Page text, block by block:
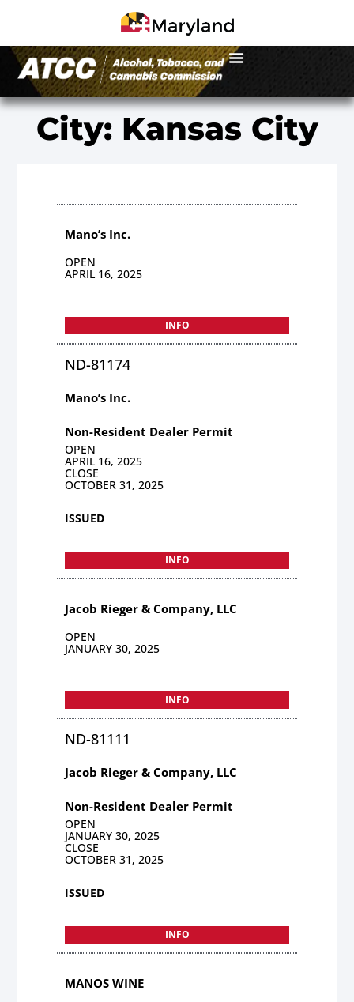
City: Kansas City
Mano’s Inc.
OPEN
APRIL 16, 2025
INFO
ND-81174
Mano’s Inc.
Non-Resident Dealer Permit
OPEN
APRIL 16, 2025
CLOSE
OCTOBER 31, 2025
ISSUED
INFO
Jacob Rieger & Company, LLC
OPEN
JANUARY 30, 2025
INFO
ND-81111
Jacob Rieger & Company, LLC
Non-Resident Dealer Permit
OPEN
JANUARY 30, 2025
CLOSE
OCTOBER 31, 2025
ISSUED
INFO
MANOS WINE